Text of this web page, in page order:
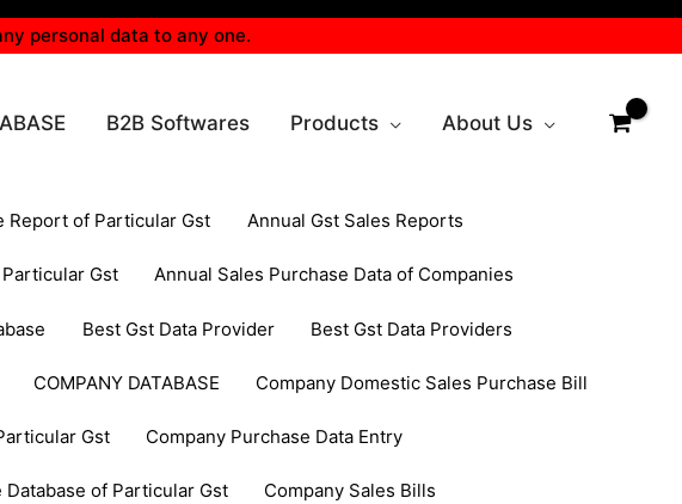
personal data to any one.
B2B Softwares Products About Us
Report of Particular Gst Annual Gst Sales Reports
Gst Annual Sales Purchase Data of Companies
Best Gst Data Provider Best Gst Data Providers
COMPANY DATABASE Company Domestic Sales Purchase Bill
Gst Company Purchase Data Entry
Database of Particular Gst Company Sales Bills